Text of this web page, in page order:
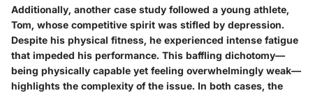
Additionally, another case study followed a young athlete,
Tom, whose competitive spirit was stifled by depression.
Despite his physical fitness, he experienced intense fatigue
that impeded his performance. This baffling dichotomy—
being physically capable yet feeling overwhelmingly weak—
highlights the complexity of the issue. In both cases, the